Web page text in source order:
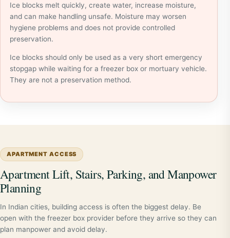
Ice blocks melt quickly, create water, increase moisture,
and can make handling unsafe. Moisture may worsen
hygiene problems and does not provide controlled
preservation.
Ice blocks should only be used as a very short emergency
stopgap while waiting for a freezer box or mortuary vehicle.
They are not a preservation method.
APARTMENT ACCESS
Apartment Lift, Stairs, Parking, and Manpower
Planning
In Indian cities, building access is often the biggest delay. Be
open with the freezer box provider before they arrive so they can
plan manpower and avoid delay.